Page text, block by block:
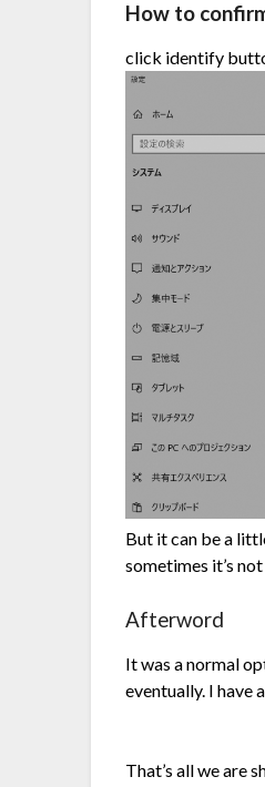
How to
click identify
But it can be a
sometimes it’s
Afterword
It was a normal
eventually. I have
That’s all we are